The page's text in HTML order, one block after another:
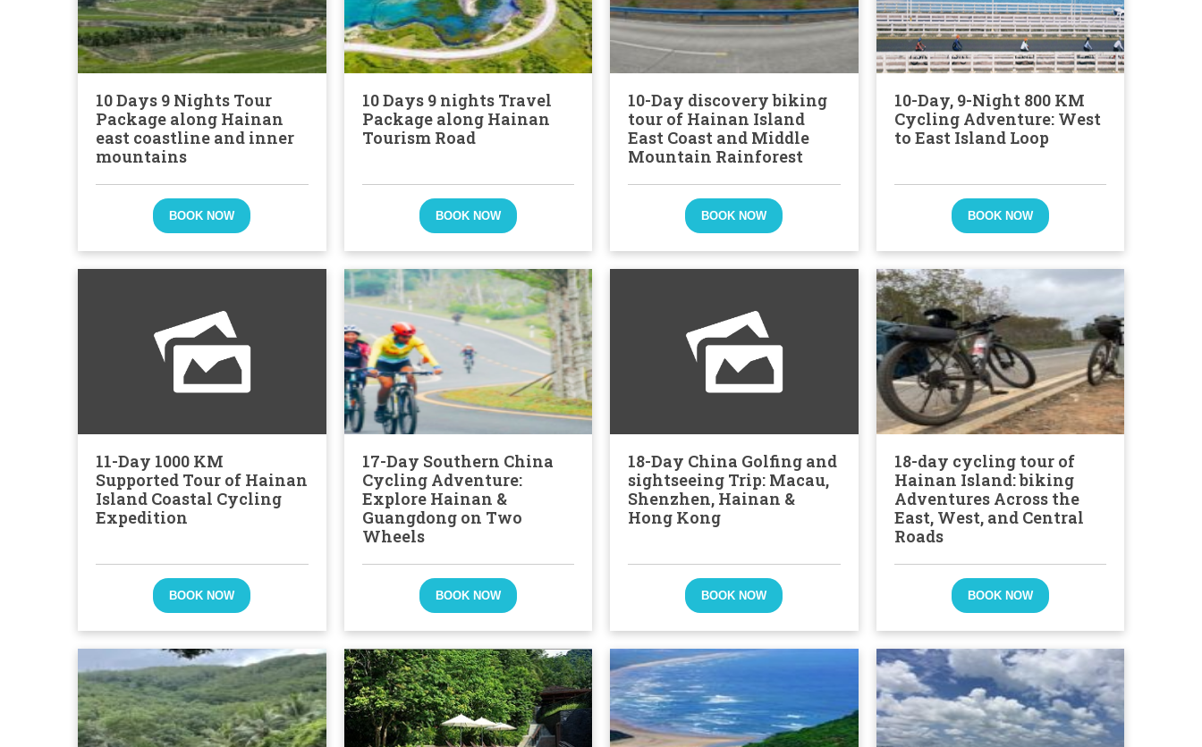
10 Days 9 Nights Tour
Package along Hainan
east coastline and inner
mountains
BOOK NOW
10 Days 9 nights Travel
Package along Hainan
Tourism Road
BOOK NOW
10-Day discovery biking
tour of Hainan Island
East Coast and Middle
Mountain Rainforest
BOOK NOW
10-Day, 9-Night 800 KM
Cycling Adventure: West
to East Island Loop
BOOK NOW
11-Day 1000 KM
Supported Tour of Hainan
Island Coastal Cycling
Expedition
BOOK NOW
17-Day Southern China
Cycling Adventure:
Explore Hainan &
Guangdong on Two
Wheels
BOOK NOW
18-Day China Golfing and
sightseeing Trip: Macau,
Shenzhen, Hainan &
Hong Kong
BOOK NOW
18-day cycling tour of
Hainan Island: biking
Adventures Across the
East, West, and Central
Roads
BOOK NOW